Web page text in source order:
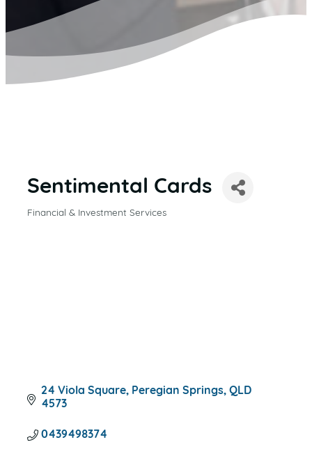
Sentimental Cards
Financial & Investment Services
24 Viola Square Peregian Springs QLD
4573
0439498374